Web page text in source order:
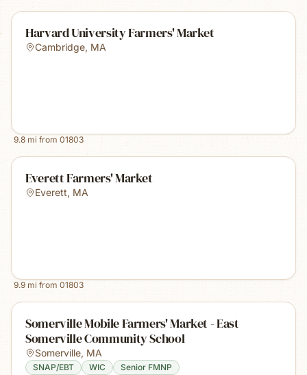
Harvard University Farmers' Market
Cambridge, MA
9.8 mi from 01803
Everett Farmers' Market
Everett, MA
9.9 mi from 01803
Somerville Mobile Farmers' Market - East
Somerville Community School
Somerville, MA
SNAP/EBT WIC Senior FMNP